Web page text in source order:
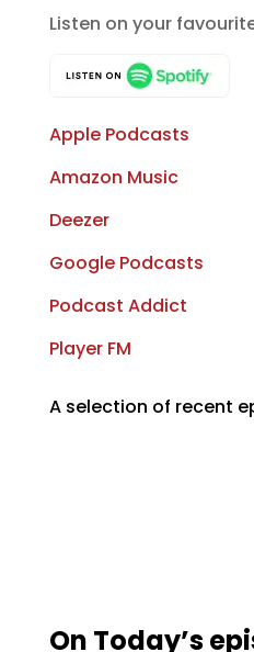
Listen on your
Apple Podcasts
Amazon Music
Deezer
Google Podcasts
Podcast Addict
Player FM
A selection of recent
On Today’s